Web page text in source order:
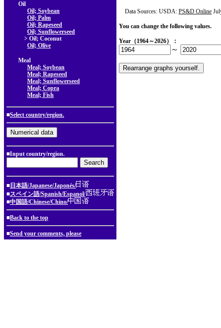
Oil
Oil; Soybean
Oil; Palm
Oil; Rapeseed
Oil; Sunflowerseed
> Oil; Coconut
Oil; Olive
Meal
Meal; Soybean
Meal; Rapeseed
Meal; Sunflowerseed
Meal; Copra
Meal; Fish
■Select country/region.
■Input country/region.
■ 日本語/Japanese/Japonés/
■スペイン語/Spanish/Espanol/
■中国語/Chinese/Chino/
■Back to the top
■Send your comments, please
Data Sources: USDA: PS&D Online
You can change the following values.
Year（1964～2026）：
～